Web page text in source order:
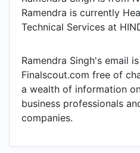
Ramendra is currently
Technical Services at
RASAYAN LTD. (HURL),
Delhi, India.
Ramendra Singh's email
Finalscout.com free of
a wealth of information
business professionals
companies.